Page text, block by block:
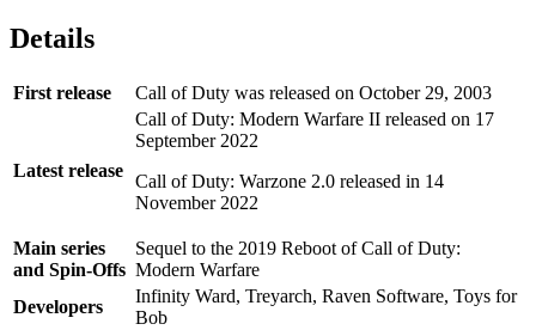
Details
First release Call of Duty was released on October 29, 2003
Latest release
Call of Duty: Modern Warfare II released on 17
September 2022
Call of Duty: Warzone 2.0 released in 14
November 2022
Main series
and Spin-Offs
Sequel to the 2019 Reboot of Call of Duty:
Modern Warfare
Developers
Infinity Ward, Treyarch, Raven Software, Toys for
Bob